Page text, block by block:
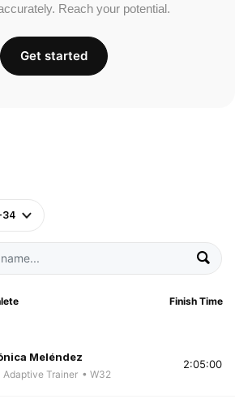
34
Finish Time
Meléndez
Adaptive Trainer • W32
2:05:00
Reach your potential.
Get started